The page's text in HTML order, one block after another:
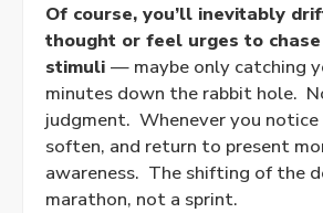
Of course, you’ll inevitably
thought or feel urges to
stimuli — maybe only catching
minutes down the rabbit hole.
judgment. Whenever you
soften, and return to present
awareness. The shifting of the
marathon, not a sprint.